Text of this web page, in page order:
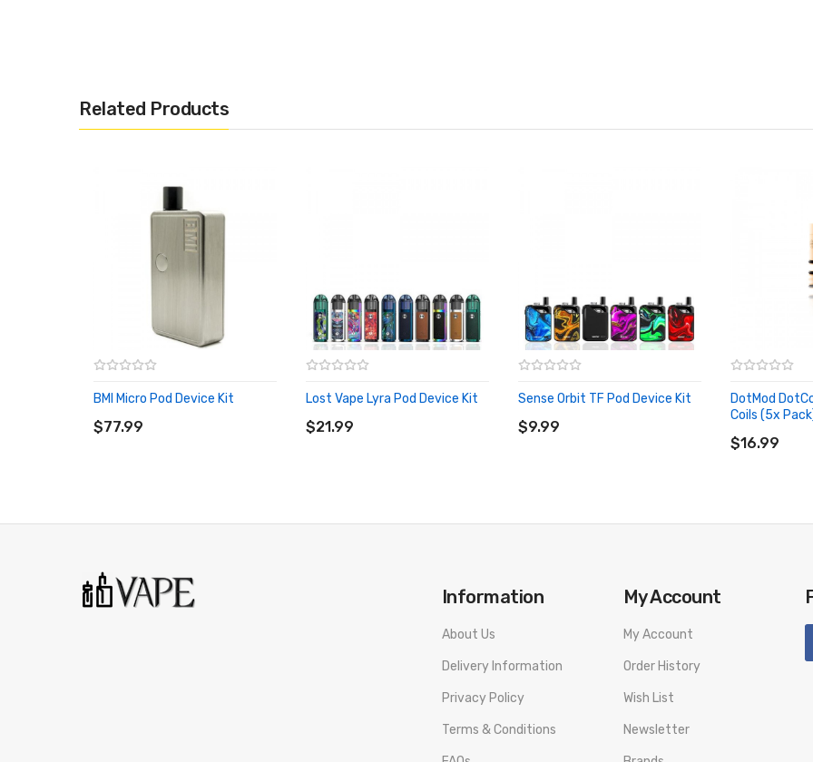
Power level selection is hidden behind the battery panel
Zinc alloy chassis construction
Magnetized battery panel
2.7mL pod capacity
1.6ohm MTL Coil
Bottom adjustable airflow
Micro USB Type-C chargeable
Package Includes:
1x Airflow Control Base
1x Silicone Bumper Replacement
2x 0.3ohm Mesh Coil
Related Products
BMI Micro Pod Device Kit
$77.99
Lost Vape Lyra Pod Device Kit
$21.99
ADD TO CART
Sense Orbit TF Pod Device Kit
$9.99
DotMod
Coils (5x
$16.99
ADD TO
Information
About Us
Delivery Information
Privacy Policy
Terms & Conditions
My Account
My Account
Order History
Wish List
Newsletter